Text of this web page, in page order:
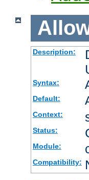
Description:
Syntax:
Default:
Context:
Status:
Module:
Compatibility: